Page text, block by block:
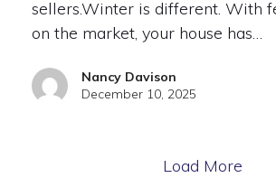
sellers.Winter is different. With
on the market, your house has…
Nancy Davison
December 10, 2025
Load More